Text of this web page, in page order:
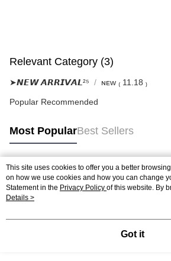
Relevant Category (3)
➤𝙉𝙀𝙒 𝘼𝙍𝙍𝙄𝙑𝘼𝙇²⁵ ɴᴇᴡ ₍ 11.18 ₎
Popular Recommended
Most PopularBest Sellers
Popular Tags
This site uses cookies to offer you a better
on how we use cookies and how you can change
Statement in the Privacy Policy of this website. By
agree to our use of cookies as described in our
Details >
Got it